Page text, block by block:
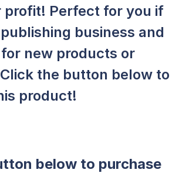
profit! Perfect for you if
business and
new products or
the button below to
product!
below to purchase